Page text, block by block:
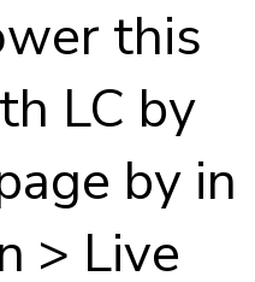
this
LC by
by in
> Live